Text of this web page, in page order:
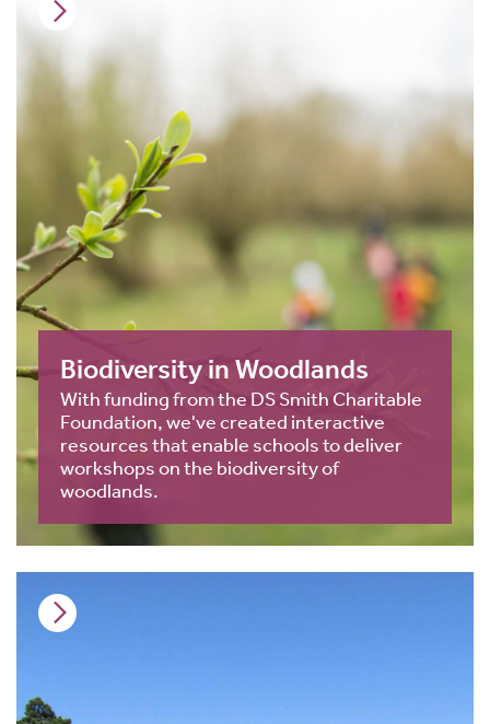
Biodiversity in Woodlands
With funding from the DS Smith Charitable
Foundation, we've created interactive
resources that enable schools to deliver
workshops on the biodiversity of
woodlands.